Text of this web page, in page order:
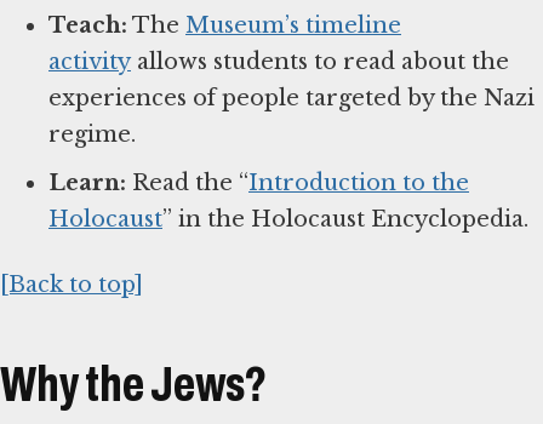
Teach: The Museum’s timeline
activityallows students to read about the
experiences of people targeted by the Nazi
regime.
Learn: Read the “Introduction to the
Holocaust” in the Holocaust Encyclopedia.
[Back to top]
Why the Jews?